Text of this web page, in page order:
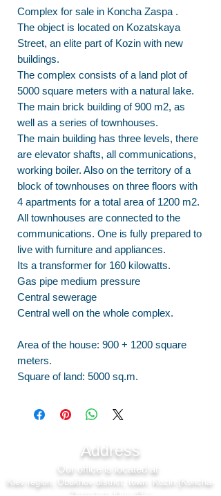
Complex for sale in Koncha Zaspa .
The object is located on Kozatskaya
Street, an elite part of Kozin with new
buildings.
The complex consists of a land plot of
5000 square meters with a natural lake.
The main brick building of 900 m2, as
well as a series of townhouses.
The main building has three levels, there
are elevator shafts, all communications,
working boiler. Also on the territory of a
block of townhouses on three floors with
4 apartments for a total area of 1200 m2.
All townhouses are connected to the
communications. One is fully prepared to
live with furniture and appliances.
Its a transformer for 160 kilowatts.
Gas pipe medium pressure
Central sewerage
Central well on the whole complex.
Area of the house: 900 + 1200 square
meters.
Square of land: 5000 sq.m.
Address
Our office is located at
Kiev region, Obukhov district, town. Kozin (Koncha-